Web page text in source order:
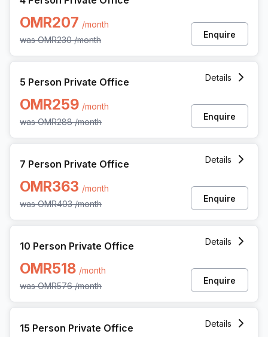
OMR207 /month
wasOMR230 /month
Enquire
5 Person Private Office
OMR259 /month
wasOMR288 /month
Details
Enquire
7 Person Private Office
OMR363 /month
wasOMR403 /month
Details
Enquire
10 Person Private Office
OMR518 /month
wasOMR576 /month
Details
Enquire
15 Person Private Office
Details